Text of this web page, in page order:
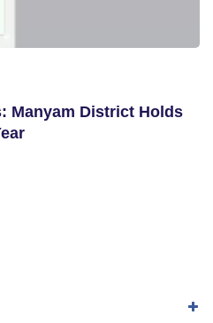
Manyam District Holds